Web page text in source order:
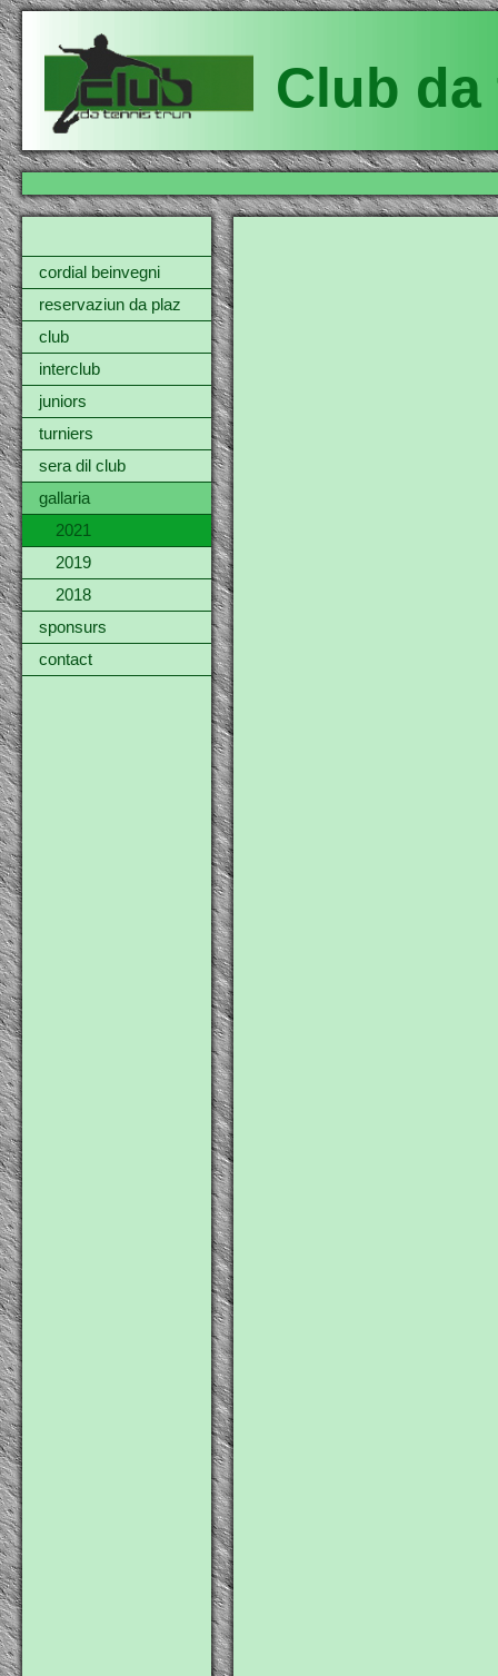
Club
cordial beinvegni
reservaziun da plaz
club
interclub
juniors
turniers
sera dil club
gallaria
2021
2019
2018
sponsurs
contact